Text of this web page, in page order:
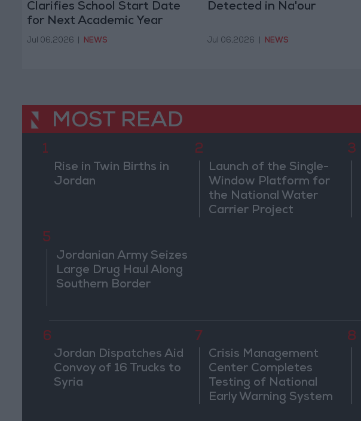
Clarifies School Start Date
for Next Academic Year
Jul 06,2026 NEWS
Detected in Na'our
Jul 06,2026 NEWS
MOST READ
1
Rise in Twin Births in
Jordan
2
Launch of the Single-
Window Platform for
the National Water
Carrier Project
3
5
Jordanian Army Seizes
Large Drug Haul Along
Southern Border
6
Jordan Dispatches Aid
Convoy of 16 Trucks to
Syria
7
Crisis Management
Center Completes
Testing of National
Early Warning System
8